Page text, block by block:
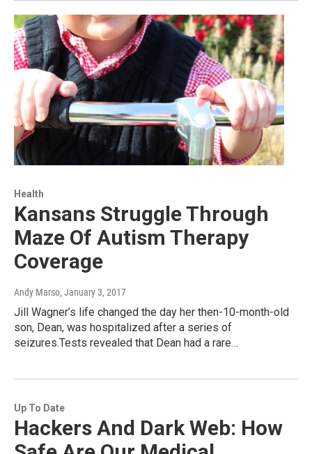
Health
Kansans Struggle Through
Maze Of Autism Therapy
Coverage
Andy Marso, January 3, 2017
Jill Wagner’s life changed the day her then-10-month-old
son, Dean, was hospitalized after a series of
seizures.Tests revealed that Dean had a rare…
Up To Date
Hackers And Dark Web: How